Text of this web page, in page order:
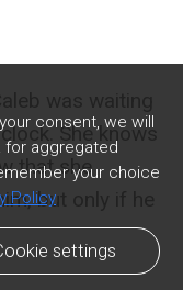
consent, we will
aggregated
your choice
Policy
settings
was waiting
She knows
that she
but only if he